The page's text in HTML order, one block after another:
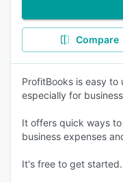
Compare
ProfitBooks is easy
especially for
It offers quick ways
business expenses
It's free to get